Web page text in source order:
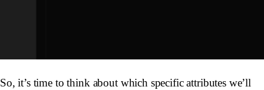
So, it’s time to think about which specific attributes we’ll